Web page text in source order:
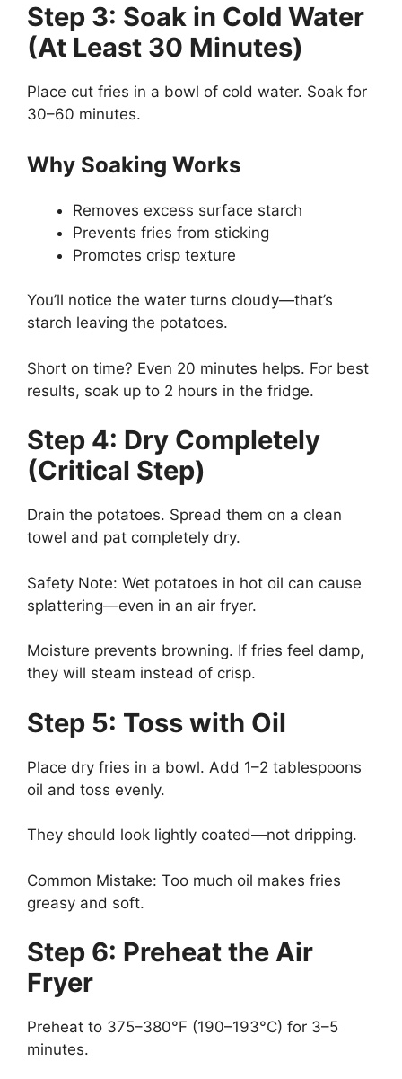
Step 3: Soak in Cold Water
(At Least 30 Minutes)
Place cut fries in a bowl of cold water. Soak for
30–60 minutes.
Why Soaking Works
Removes excess surface starch
Prevents fries from sticking
Promotes crisp texture
You’ll notice the water turns cloudy—that’s
starch leaving the potatoes.
Short on time? Even 20 minutes helps. For best
results, soak up to 2 hours in the fridge.
Step 4: Dry Completely
(Critical Step)
Drain the potatoes. Spread them on a clean
towel and pat completely dry.
Safety Note: Wet potatoes in hot oil can cause
splattering—even in an air fryer.
Moisture prevents browning. If fries feel damp,
they will steam instead of crisp.
Step 5: Toss with Oil
Place dry fries in a bowl. Add 1–2 tablespoons
oil and toss evenly.
They should look lightly coated—not dripping.
Common Mistake: Too much oil makes fries
greasy and soft.
Step 6: Preheat the Air
Fryer
Preheat to 375–380°F (190–193°C) for 3–5
minutes.